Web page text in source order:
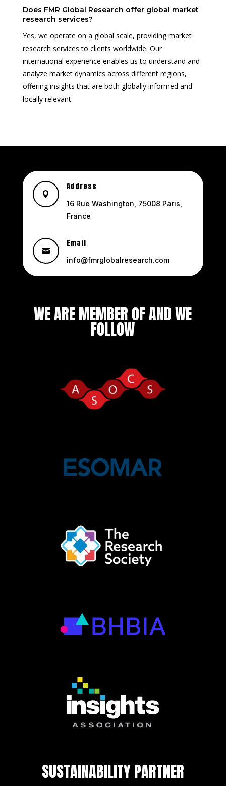
Does FMR Global Research offer global market
research services?
Yes, we operate on a global scale, providing market
research services to clients worldwide. Our
international experience enables us to understand and
analyze market dynamics across different regions,
offering insights that are both globally informed and
locally relevant.

Address
16 Rue Washington, 75008 Paris,
France

Email
info@fmrglobalresearch.com
WE ARE MEMBER OF AND WE
FOLLOW
SUSTAINABILITY PARTNER